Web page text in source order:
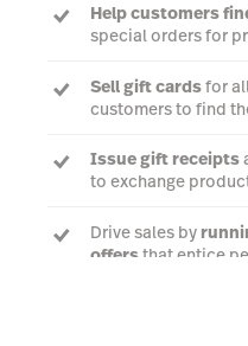
Help customers
special orders for
Sell gift cardsfor
customers to find
Issue gift receipts
to exchange
Drive sales by
offers that entice